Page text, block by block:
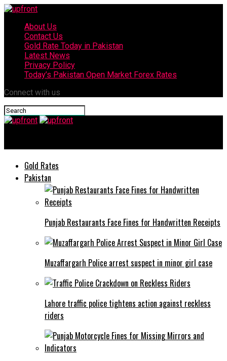
About Us
Contact Us
Gold Rate Today in Pakistan
Latest News
Privacy Policy
Today’s Pakistan Open Market Forex Rates
Connect with us
Gold Rates
Pakistan
Punjab Restaurants Face Fines for Handwritten Receipts
Muzaffargarh Police arrest suspect in minor girl case
Lahore traffic police tightens action against reckless
riders